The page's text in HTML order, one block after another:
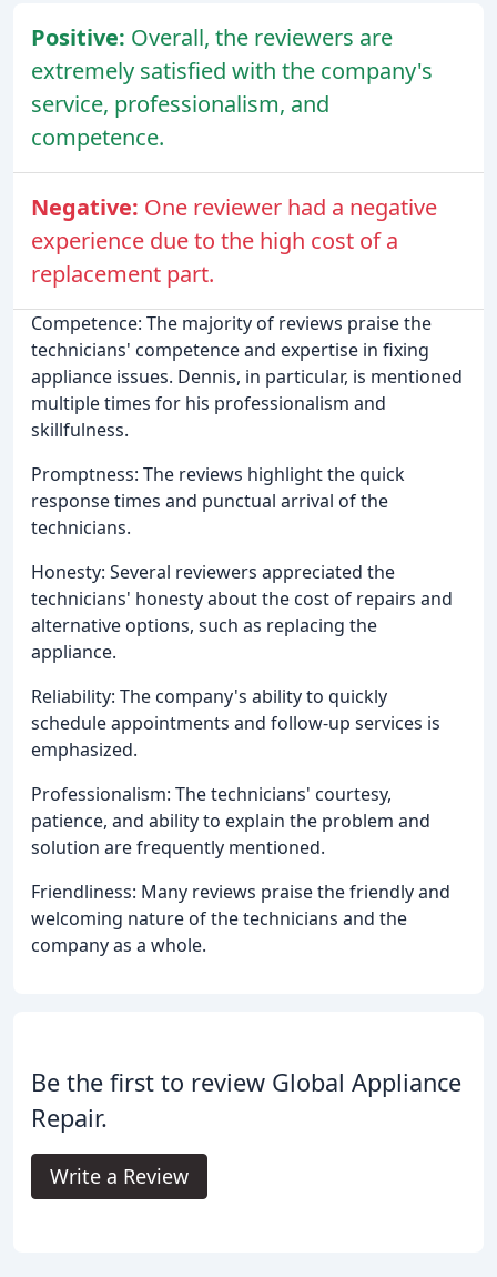
Positive: Overall, the reviewers are
extremely satisfied with the company's
service, professionalism, and
competence.
Negative: One reviewer had a negative
experience due to the high cost of a
replacement part.
Competence: The majority of reviews praise the
technicians' competence and expertise in fixing
appliance issues. Dennis, in particular, is mentioned
multiple times for his professionalism and
skillfulness.
Promptness: The reviews highlight the quick
response times and punctual arrival of the
technicians.
Honesty: Several reviewers appreciated the
technicians' honesty about the cost of repairs and
alternative options, such as replacing the
appliance.
Reliability: The company's ability to quickly
schedule appointments and follow-up services is
emphasized.
Professionalism: The technicians' courtesy,
patience, and ability to explain the problem and
solution are frequently mentioned.
Friendliness: Many reviews praise the friendly and
welcoming nature of the technicians and the
company as a whole.
Be the first to review Global Appliance
Repair.
Write a Review